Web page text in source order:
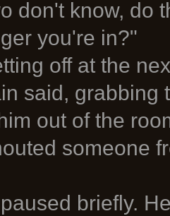
don't know, do
you're in?"
off at the
said, grabbing
out of the
someone
briefly.